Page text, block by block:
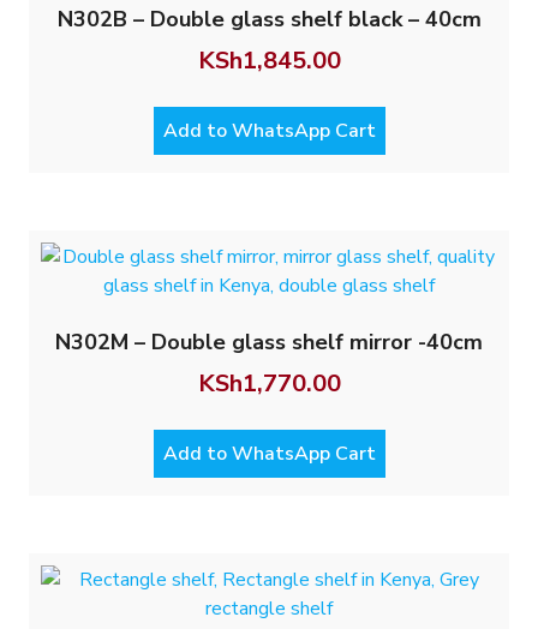
N302B – Double glass shelf black – 40cm
KSh1,845.00
Add to WhatsApp Cart
N302M – Double glass shelf mirror -40cm
KSh1,770.00
Add to WhatsApp Cart